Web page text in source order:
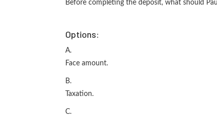
Before completing the deposit, what should
Options:
A.
Face amount.
B.
Taxation.
C.